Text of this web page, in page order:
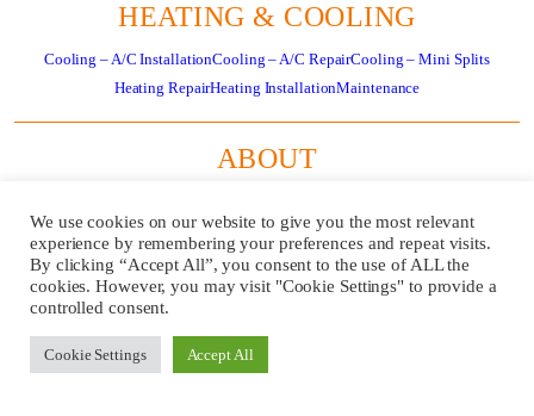
HEATING & COOLING
Cooling – A/C InstallationCooling – A/C RepairCooling – Mini Splits
Heating RepairHeating InstallationMaintenance
ABOUT
Review UsPay Invoice
GET
SERVICE
NOW!
We use cookies on our website to give you the most relevant
experience by remembering your preferences and repeat visits.
By clicking “Accept All”, you consent to the use of ALL the
cookies. However, you may visit "Cookie Settings" to provide a
controlled consent.
Cookie Settings Accept All